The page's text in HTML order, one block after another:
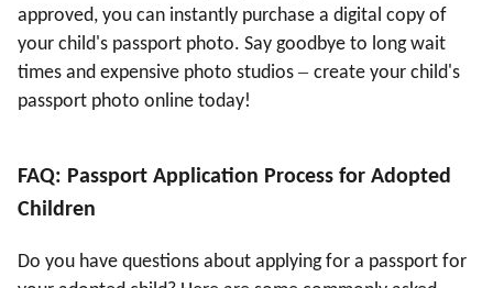
approved, you can instantly purchase a digital copy of
your child's passport photo. Say goodbye to long wait
times and expensive photo studios– create your child's
passport photo online today!
FAQ: Passport Application Process for Adopted
Children
Do you have questions about applying for a passport for